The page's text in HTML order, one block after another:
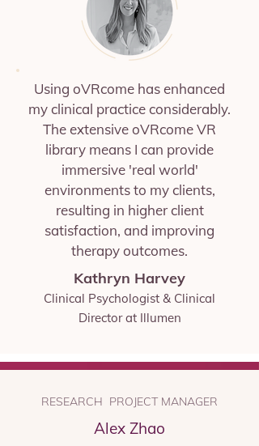
Using oVRcome has enhanced
my clinical practice considerably.
The extensive oVRcome VR
library means I can provide
immersive 'real world'
environments to my clients,
resulting in higher client
satisfaction, and improving
therapy outcomes.
Kathryn Harvey
Clinical Psychologist & Clinical
Director at Illumen
RESEARCH PROJECT MANAGER
Alex Zhao